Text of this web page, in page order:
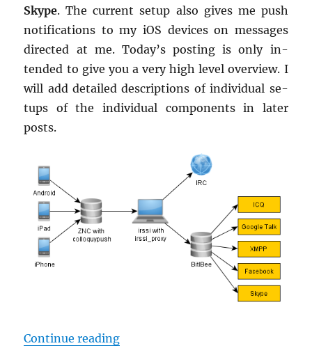
Skype. The cur­rent setup also gives me push
no­ti­fi­ca­tions to my iOS de­vices on mes­sages
di­rected at me. Today’s post­ing is only in­
tended to give you a very high level overview. I
will add de­tailed de­scrip­tions of in­di­vid­ual se­
tups of the in­di­vid­ual com­po­nents in later
posts.
Con­tinue read­ing“A geek’s uni­fied in­stant